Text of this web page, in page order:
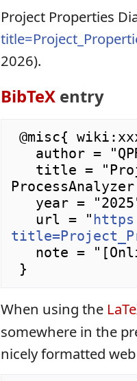
Project Properties
2026).
BibTeX entry
@misc{ wiki:xxx,
   url = "
When using the
somewhere in the
nicely formatted